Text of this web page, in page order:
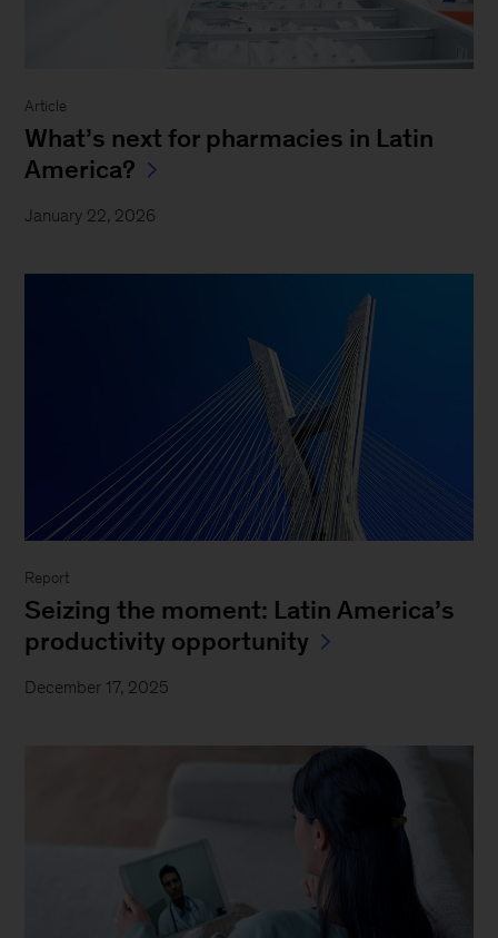
Article
What’s next for pharmacies in Latin
America?
January 22, 2026
Report
Seizing the moment: Latin America’s
productivity opportunity
December 17, 2025